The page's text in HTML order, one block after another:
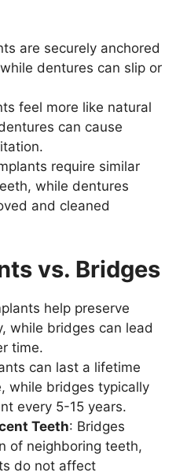
are securely anchored
dentures can slip or
feel more like natural
can cause
require similar
while dentures
and cleaned
vs. Bridges
help preserve
while bridges can lead
time.
can last a lifetime
while bridges typically
every 5-15 years.
Teeth: Bridges
of neighboring teeth,
do not affect